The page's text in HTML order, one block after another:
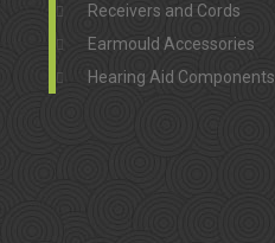
Receivers and Cords
Earmould Accessories
Hearing Aid Components